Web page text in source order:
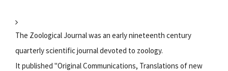
The Zoological Journal was an early nineteenth century
quarterly scientific journal devoted to zoology.
It published "Original Communications, Translations of new